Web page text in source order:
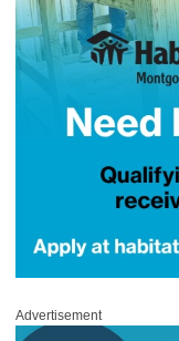
Advertisement